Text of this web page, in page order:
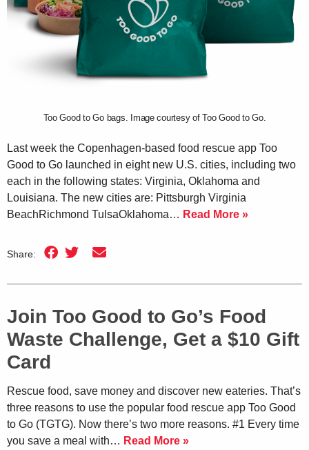
Too Good to Go bags. Image courtesy of Too Good to Go.
Last week the Copenhagen-based food rescue app Too
Good to Go launched in eight new U.S. cities, including two
each in the following states: Virginia, Oklahoma and
Louisiana. The new cities are: Pittsburgh Virginia
BeachRichmond TulsaOklahoma… Read More »
Share:
Join Too Good to Go’s Food
Waste Challenge, Get a $10 Gift
Card
Rescue food, save money and discover new eateries. That’s
three reasons to use the popular food rescue app Too Good
to Go (TGTG). Now there’s two more reasons. #1 Every time
you save a meal with… Read More »